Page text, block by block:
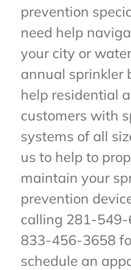
prevention
need help
your city or
annual sprinkler
help residential
customers with
systems of all
us to help to
maintain your
prevention
calling 281-
833-456-3658
schedule an